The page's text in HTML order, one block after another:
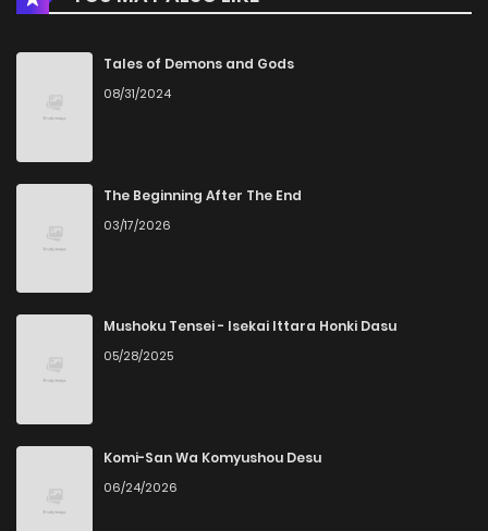
Tales of Demons and Gods
08/31/2024
The Beginning After The End
03/17/2026
Mushoku Tensei - Isekai Ittara Honki Dasu
05/28/2025
Komi-San Wa Komyushou Desu
06/24/2026